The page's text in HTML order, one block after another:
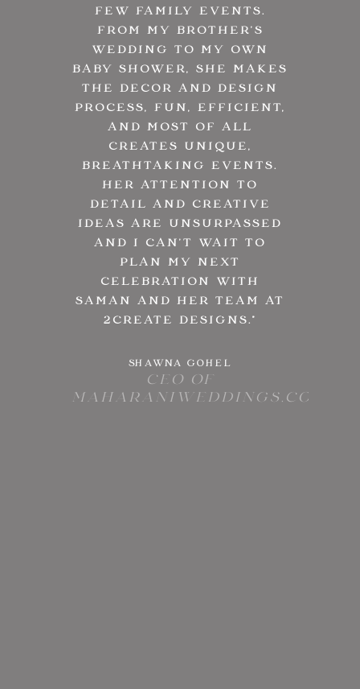
FEW FAMILY EVENTS.
FROM MY BROTHER’S
WEDDING TO MY OWN
BABY SHOWER, SHE MAKES
THE DECOR AND DESIGN
PROCESS, FUN, EFFICIENT,
AND MOST OF ALL
CREATES UNIQUE,
BREATHTAKING EVENTS.
HER ATTENTION TO
DETAIL AND CREATIVE
IDEAS ARE UNSURPASSED
AND I CAN’T WAIT TO
PLAN MY NEXT
CELEBRATION WITH
SAMAN AND HER TEAM AT
2CREATE DESIGNS.”
SHAWNA GOHEL
CEO OF
MAHARANIWEDDINGS.COM